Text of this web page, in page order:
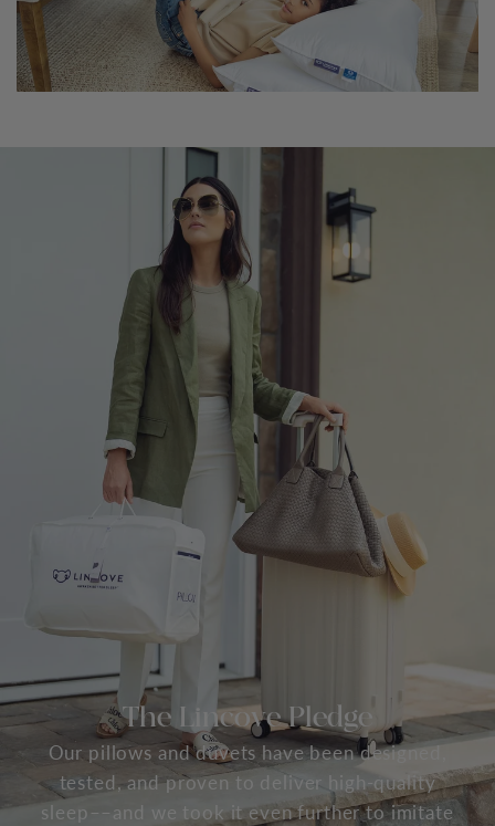
The Lincove Pledge
Our pillows and duvets have been designed,
tested, and proven to deliver high-quality
sleep––and we took it even further to imitate